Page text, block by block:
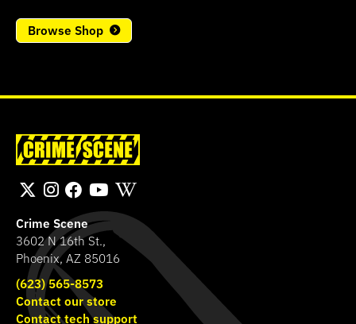
Browse Shop
Crime Scene
3602 N 16th St.,
Phoenix, AZ 85016
(623) 565-8573
Contact our store
Contact tech support